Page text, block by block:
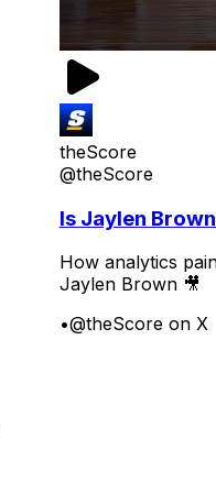
theScore
@theScore
Is Jaylen
How analytics
Jaylen Brown 🎥
•@theScore on X